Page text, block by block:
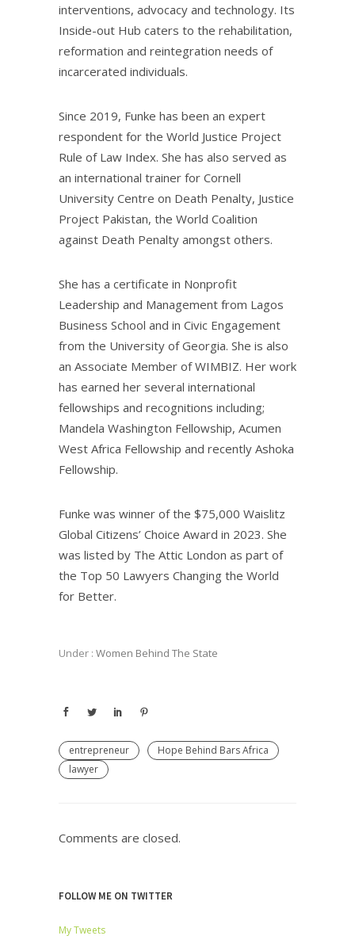
interventions, advocacy and technology. Its
Inside-out Hub caters to the rehabilitation,
reformation and reintegration needs of
incarcerated individuals.
Since 2019, Funke has been an expert
respondent for the World Justice Project
Rule of Law Index. She has also served as
an international trainer for Cornell
University Centre on Death Penalty, Justice
Project Pakistan, the World Coalition
against Death Penalty amongst others.
She has a certificate in Nonprofit
Leadership and Management from Lagos
Business School and in Civic Engagement
from the University of Georgia. She is also
an Associate Member of WIMBIZ. Her work
has earned her several international
fellowships and recognitions including;
Mandela Washington Fellowship, Acumen
West Africa Fellowship and recently Ashoka
Fellowship.
Funke was winner of the $75,000 Waislitz
Global Citizens’ Choice Award in 2023. She
was listed by The Attic London as part of
the Top 50 Lawyers Changing the World
for Better.
Under : Women Behind The State
entrepreneur
Hope Behind Bars Africa
lawyer
Comments are closed.
FOLLOW ME ON TWITTER
My Tweets